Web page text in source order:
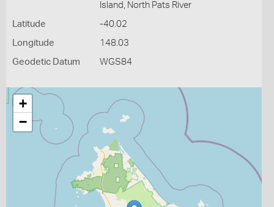
Island, North Pats River
Latitude -40.02
Longitude 148.03
Geodetic Datum WGS84
+
−